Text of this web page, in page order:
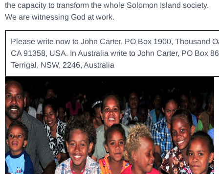
the capacity to transform the whole Solomon Island society.
We are witnessing God at work.
Please write now to John Carter, PO Box 1900, Thousand
CA 91358, USA. In Australia write to John Carter, PO Box
Terrigal, NSW, 2246, Australia